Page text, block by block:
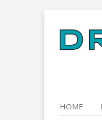
to
content
HOME